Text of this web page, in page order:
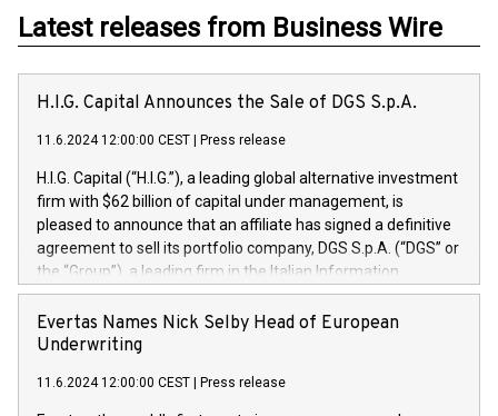
Latest releases from Business Wire
H.I.G. Capital Announces the Sale of DGS S.p.A.
11.6.2024 12:00:00 CEST Press release
H.I.G. Capital (“H.I.G.”), a leading global alternative investment
firm with $62 billion of capital under management, is
pleased to announce that an affiliate has signed a definitive
agreement to sell its portfolio company, DGS S.p.A. (“DGS” or
the “Group”), a leading firm in the Italian Information
Technology market, to DGS Co-Founders and management
team in partnership with ICG, a global alternative asset
manager. Since its inception in 1997, DGShas supported
maintenance of complex IT systems, with a specialization in
digital transformation and cybersecurity services. The Group
Evertas Names Nick Selby Head of European
Underwriting
11.6.2024 12:00:00 CEST Press release